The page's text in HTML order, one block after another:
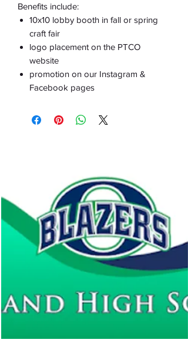
Benefits include:
10x10 lobby booth in fall or spring
craft fair
logo placement on the PTCO
website
promotion on our Instagram &
Facebook pages